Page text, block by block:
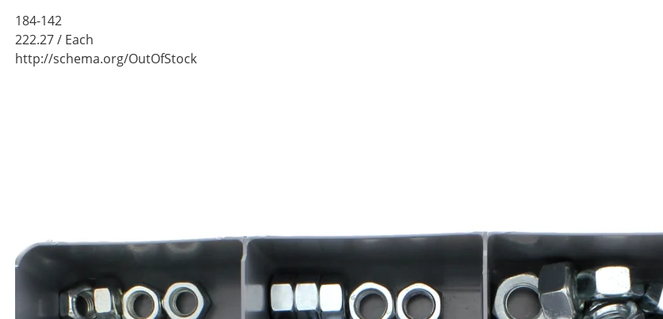
184-142
222.27/ Each
http://schema.org/OutOfStock